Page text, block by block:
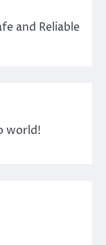
and Reliable
world!